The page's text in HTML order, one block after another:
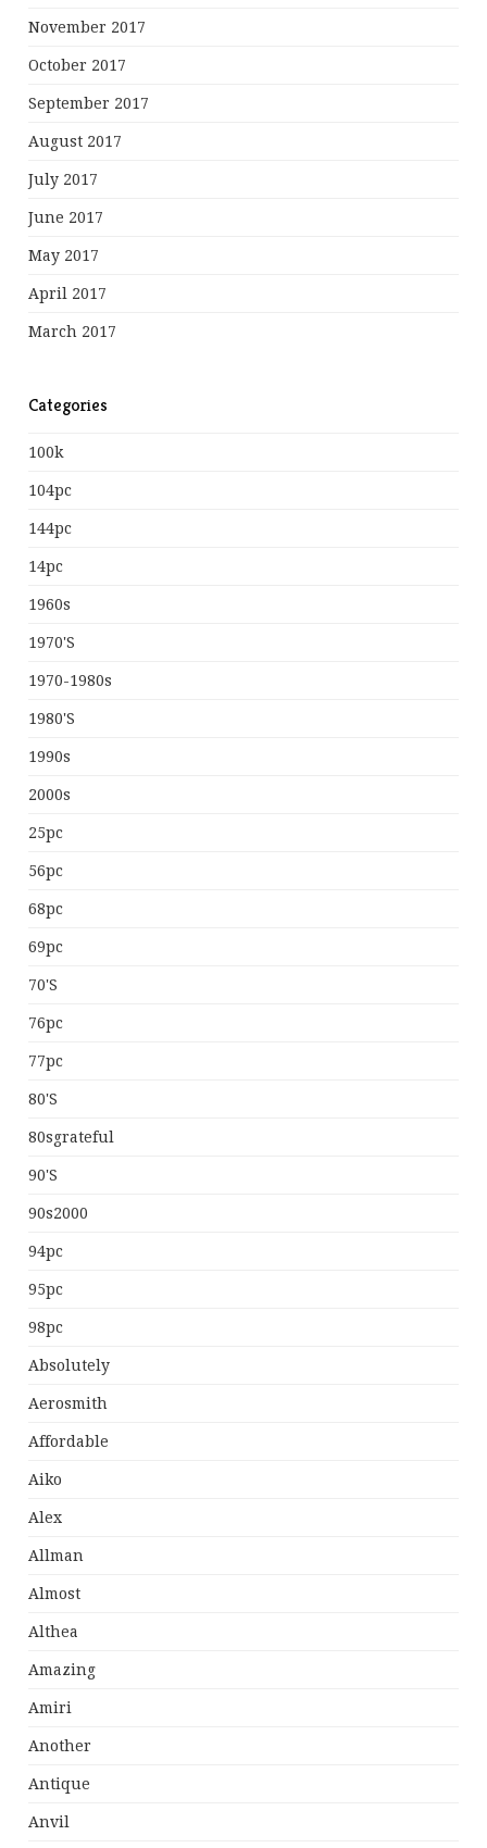
November 2017
October 2017
September 2017
August 2017
July 2017
June 2017
May 2017
April 2017
March 2017
Categories
100k
104pc
144pc
14pc
1960s
1970's
1970-1980s
1980's
1990s
2000s
25pc
56pc
68pc
69pc
70's
76pc
77pc
80's
80sgrateful
90's
90s2000
94pc
95pc
98pc
Absolutely
Aerosmith
Affordable
Aiko
Alex
Allman
Almost
Althea
Amazing
Amiri
Another
Antique
Anvil